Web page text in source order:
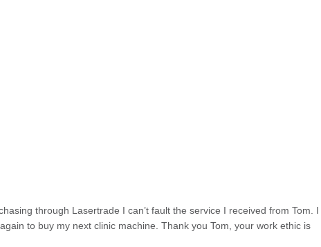
through Lasertrade I can’t fault the service I received from Tom. I
to buy my next clinic machine. Thank you Tom, your work ethic is